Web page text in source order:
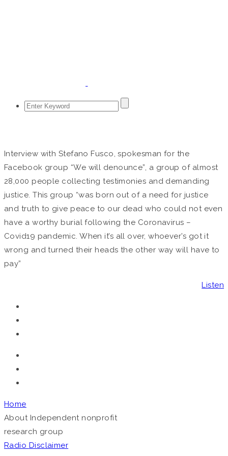
Interview with Stefano Fusco, spokesman for the
Facebook group “We will denounce”, a group of almost
28,000 people collecting testimonies and demanding
justice. This group “was born out of a need for justice
and truth to give peace to our dead who could not even
have a worthy burial following the Coronavirus –
Covid19 pandemic. When it’s all over, whoever’s got it
wrong and turned their heads the other way will have to
pay”
Listen
Home
About Independent nonprofit
research group
Radio Disclaimer